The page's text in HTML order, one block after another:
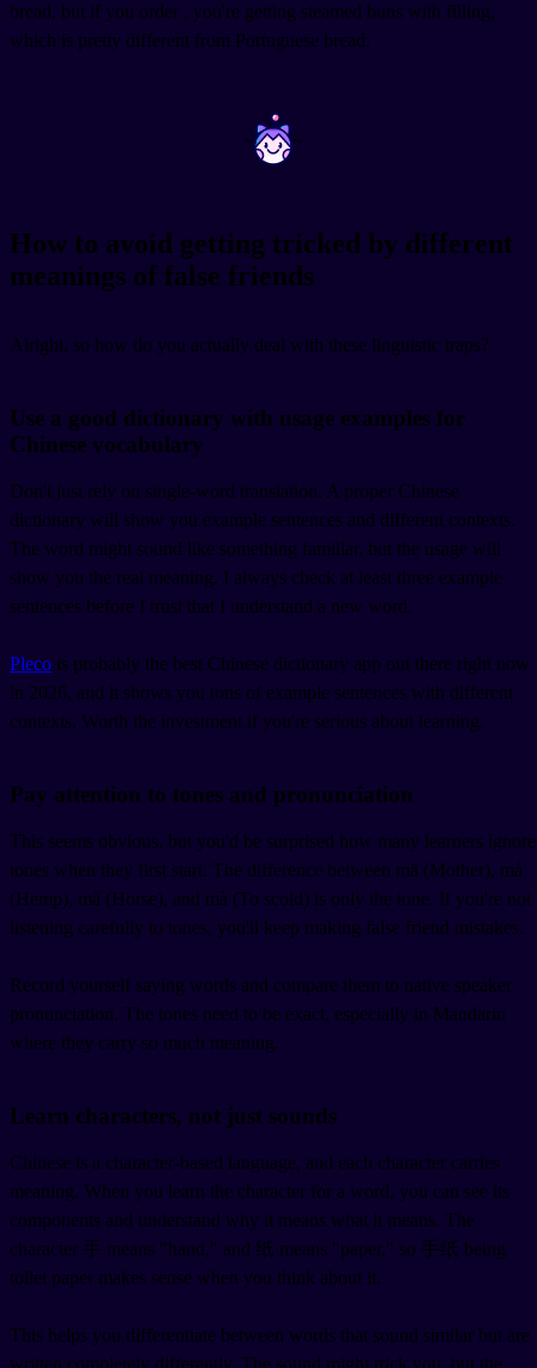
bread, but if you order , you're getting steamed buns with filling,
which is pretty different from Portuguese bread.
~ ~
How to avoid getting tricked by different
meanings of false friends
Alright, so how do you actually deal with these linguistic traps?
Use a good dictionary with usage examples for
Chinese vocabulary
Don't just rely on single-word translation. A proper Chinese
dictionary will show you example sentences and different contexts.
The word might sound like something familiar, but the usage will
show you the real meaning. I always check at least three example
sentences before I trust that I understand a new word.
Pleco is probably the best Chinese dictionary app out there right now
in 2026, and it shows you tons of example sentences with different
contexts. Worth the investment if you're serious about learning.
Pay attention to tones and pronunciation
This seems obvious, but you'd be surprised how many learners ignore
tones when they first start. The difference between mā (Mother), má
(Hemp), mǎ (Horse), and mà (To scold) is only the tone. If you're not
listening carefully to tones, you'll keep making false friend mistakes.
Record yourself saying words and compare them to native speaker
pronunciation. The tones need to be exact, especially in Mandarin
where they carry so much meaning.
Learn characters, not just sounds
Chinese is a character-based language, and each character carries
meaning. When you learn the character for a word, you can see its
components and understand why it means what it means. The
character 手 means "hand," and 纸 means "paper," so 手纸 being
toilet paper makes sense when you think about it.
This helps you differentiate between words that sound similar but are
written completely differently. The sound might trick you, but the